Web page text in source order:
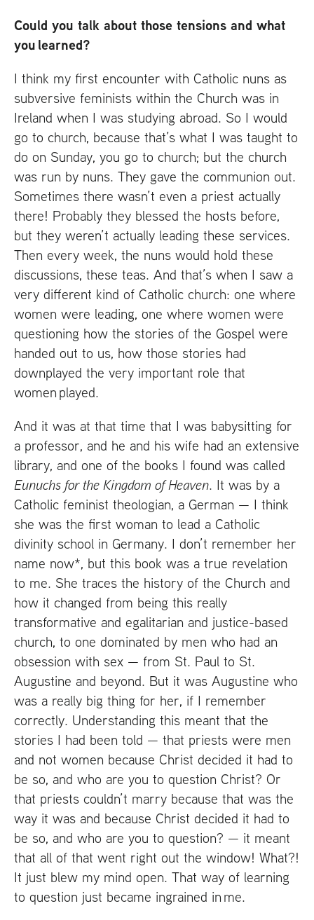
Could you talk about those tensions and what
you learned?
I think my first encounter with Catholic nuns as
subversive feminists within the Church was in
Ireland when I was studying abroad. So I would
go to church, because that’s what I was taught to
do on Sunday, you go to church; but the church
was run by nuns. They gave the communion out.
Sometimes there wasn’t even a priest actually
there! Probably they blessed the hosts before,
but they weren’t actually leading these services.
Then every week, the nuns would hold these
discussions, these teas. And that’s when I saw a
very different kind of Catholic church: one where
women were leading, one where women were
questioning how the stories of the Gospel were
handed out to us, how those stories had
downplayed the very important role that
women played.
And it was at that time that I was babysitting for
a professor, and he and his wife had an extensive
library, and one of the books I found was called
Eunuchs for the Kingdom of Heaven. It was by a
Catholic feminist theologian, a German — I think
she was the first woman to lead a Catholic
divinity school in Germany. I don’t remember her
name now*, but this book was a true revelation
to me. She traces the history of the Church and
how it changed from being this really
transformative and egalitarian and justice-based
church, to one dominated by men who had an
obsession with sex — from St. Paul to St.
Augustine and beyond. But it was Augustine who
was a really big thing for her, if I remember
correctly. Understanding this meant that the
stories I had been told — that priests were men
and not women because Christ decided it had to
be so, and who are you to question Christ? Or
that priests couldn’t marry because that was the
way it was and because Christ decided it had to
be so, and who are you to question? — it meant
that all of that went right out the window! What?!
It just blew my mind open. That way of learning
to question just became ingrained in me.